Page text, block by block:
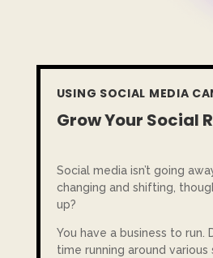
USING SOCIAL MEDIA
Grow Your Social
Social media isn’t going
changing and shifting,
up?
You have a business to run.
time running around various